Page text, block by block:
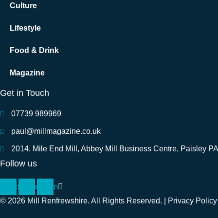
Culture
Lifestyle
Food & Drink
Magazine
Get in Touch
07739 989969
paul@millmagazine.co.uk
2014, Mile End Mill, Abbey Mill Business Centre, Paisley
Follow us
InstagramLinkedin
© 2026 Mill Renfrewshire. All Rights Reserved. | Privacy Policy